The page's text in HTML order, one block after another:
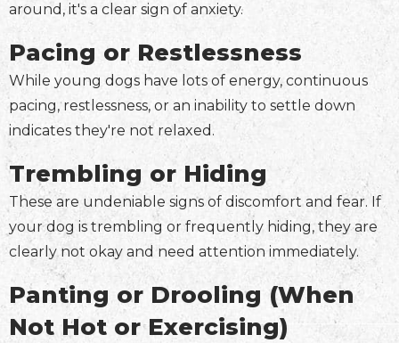
around, it's a clear sign of anxiety.
Pacing or Restlessness
While young dogs have lots of energy, continuous
pacing, restlessness, or an inability to settle down
indicates they're not relaxed.
Trembling or Hiding
These are undeniable signs of discomfort and fear. If
your dog is trembling or frequently hiding, they are
clearly not okay and need attention immediately.
Panting or Drooling (When
Not Hot or Exercising)